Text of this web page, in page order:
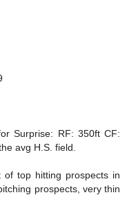
Surprise: RF: 350ft CF:
avg H.S. field.
top hitting prospects in
prospects, very thin